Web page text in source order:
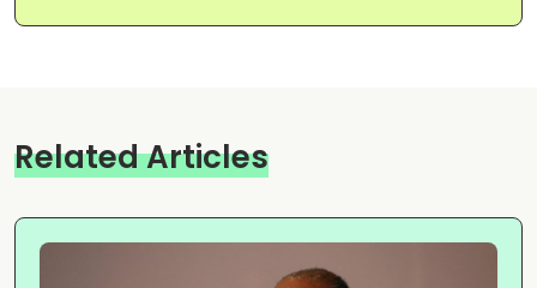
Related Articles